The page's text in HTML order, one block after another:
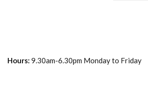
Hours: 9.30am-6.30pm Monday to Friday